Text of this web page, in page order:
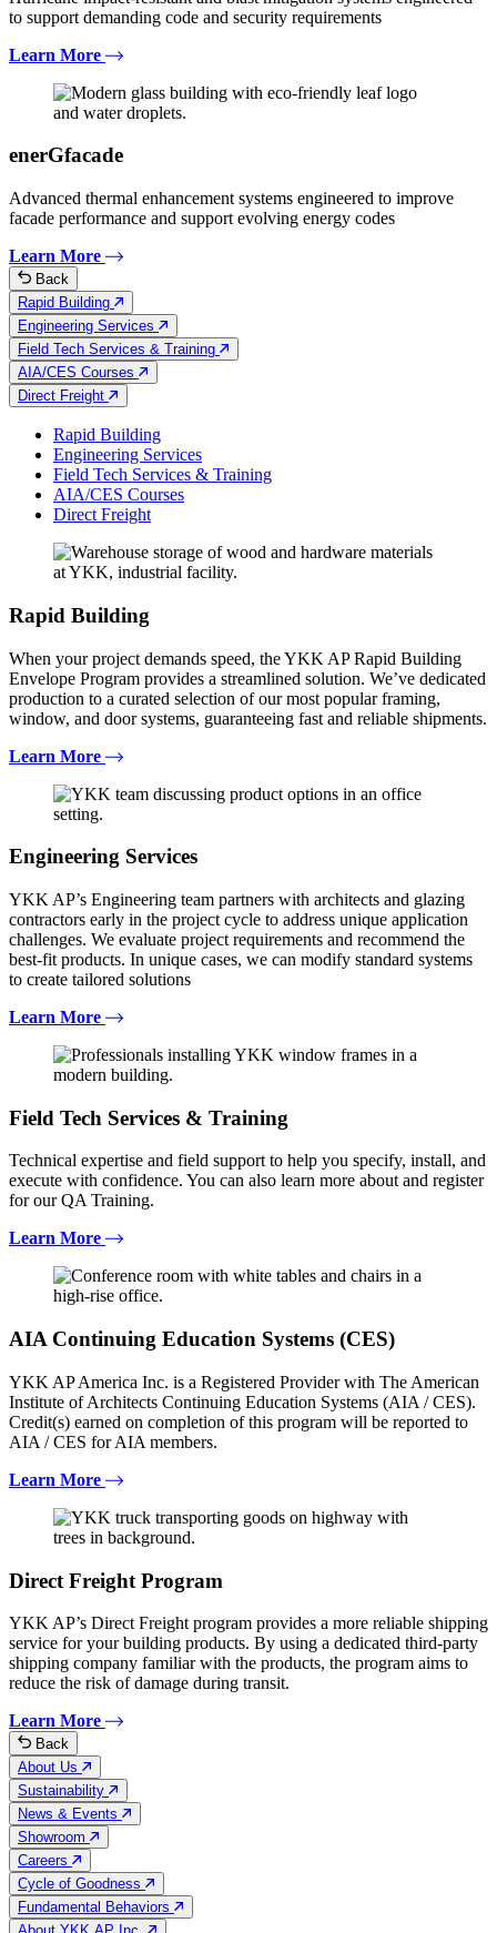
to support demanding code and security requirements
Learn More
enerGfacade
Advanced thermal enhancement systems engineered to improve
facade performance and support evolving energy codes
Learn More
Back
Rapid Building
Engineering Services
Field Tech Services & Training
AIA/CES Courses
Direct Freight
Rapid Building
Engineering Services
Field Tech Services & Training
AIA/CES Courses
Direct Freight
Rapid Building
When your project demands speed, the YKK AP Rapid Building
Envelope Program provides a streamlined solution. We’ve dedicated
production to a curated selection of our most popular framing,
window, and door systems, guaranteeing fast and reliable shipments.
Learn More
Engineering Services
YKK AP’s Engineering team partners with architects and glazing
contractors early in the project cycle to address unique application
challenges. We evaluate project requirements and recommend the
best-fit products. In unique cases, we can modify standard systems
to create tailored solutions
Learn More
Field Tech Services & Training
Technical expertise and field support to help you specify, install, and
execute with confidence. You can also learn more about and register
for our QA Training.
Learn More
AIA Continuing Education Systems (CES)
YKK AP America Inc. is a Registered Provider with The American
Institute of Architects Continuing Education Systems (AIA / CES).
Credit(s) earned on completion of this program will be reported to
AIA / CES for AIA members.
Learn More
Direct Freight Program
YKK AP’s Direct Freight program provides a more reliable shipping
service for your building products. By using a dedicated third-party
shipping company familiar with the products, the program aims to
reduce the risk of damage during transit.
Learn More
Back
About Us
Sustainability
News & Events
Showroom
Careers
Cycle of Goodness
Fundamental Behaviors